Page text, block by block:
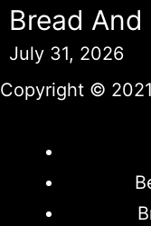
Bread
July 31, 2026
Copyright ©